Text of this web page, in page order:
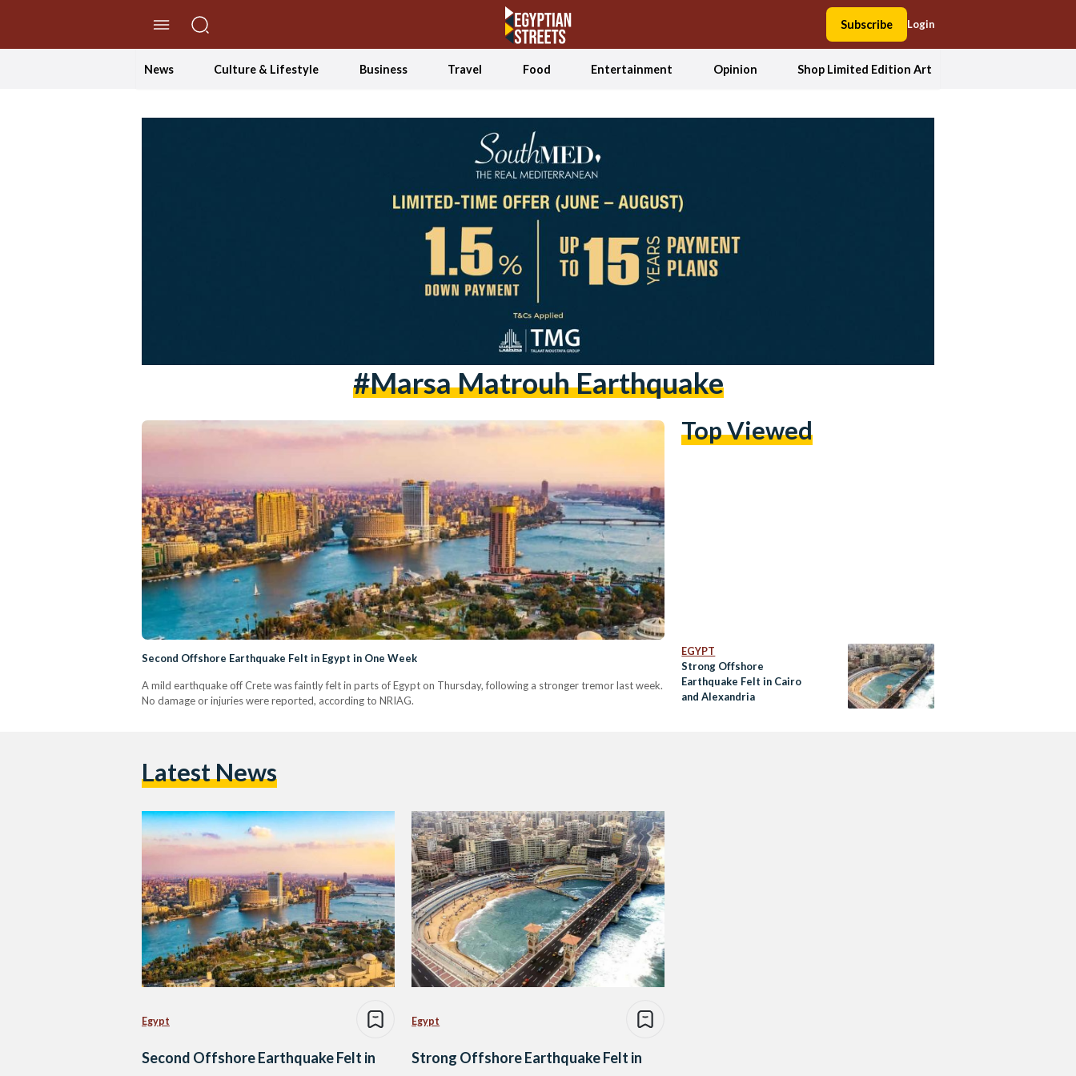
Subscribe Login
News Culture & Lifestyle Business Travel Food Entertainment Opinion Shop Limited Edition Art
#Marsa Matrouh Earthquake
Second Offshore Earthquake Felt in Egypt in One Week
A mild earthquake off Crete was faintly felt in parts of Egypt on Thursday, following a stronger tremor last week.
No damage or injuries were reported, according to NRIAG.
Top Viewed
EGYPT
Strong Offshore
Earthquake Felt in Cairo
and Alexandria
Latest News
Egypt
Second Offshore Earthquake Felt in
Egypt
Strong Offshore Earthquake Felt in